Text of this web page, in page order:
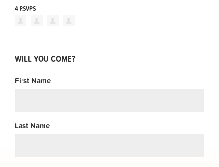
4 RSVPS
WILL YOU COME?
First Name
Last Name